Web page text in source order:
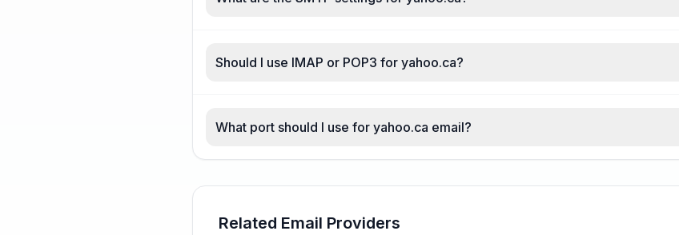
Should I use IMAP or POP3 for yahoo.ca?
What port should I use for yahoo.ca email?
Related Email Providers